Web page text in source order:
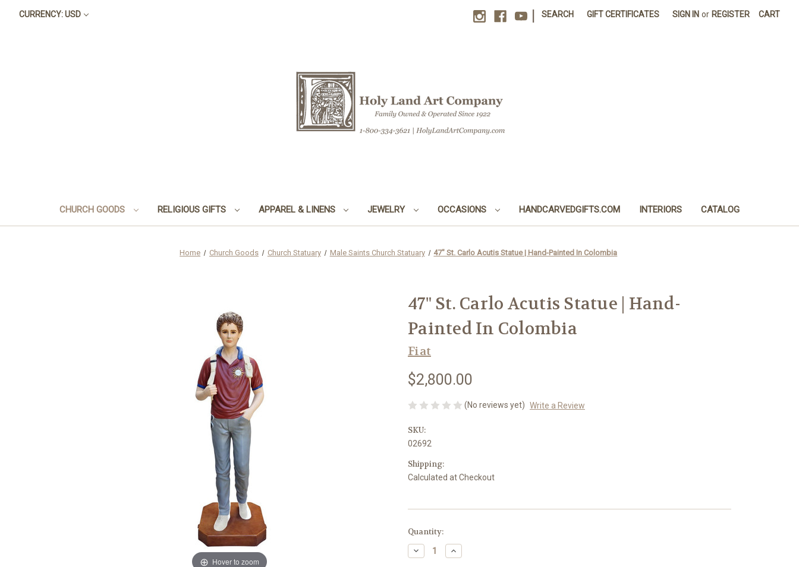
CURRENCY: USD SEARCH GIFT CERTIFICATES SIGN IN or REGISTER CART
CHURCH GOODS RELIGIOUS GIFTS APPAREL & LINENS JEWELRY OCCASIONS HANDCARVEDGIFTS.COM INTERIORS CATALOG
Home Church Goods Church Statuary Male Saints Church Statuary 47" St. Carlo Acutis Statue | Hand-Painted In Colombia
Hover to zoom
47" St. Carlo Acutis Statue | Hand-
Painted In Colombia
Fiat
$2,800.00
(No reviews yet) Write a Review
SKU:
02692
Shipping:
Calculated at Checkout
in
stock
Quantity:
Decrease
Quantity
Increase
Quantity